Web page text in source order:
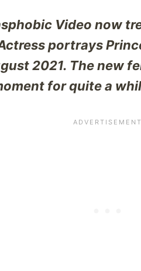
Video now
portrays
2021. The new
for quite a